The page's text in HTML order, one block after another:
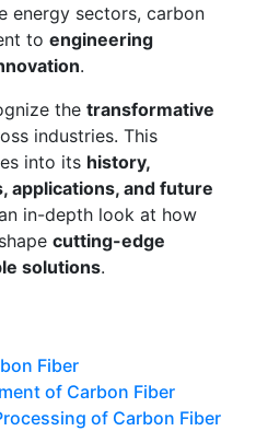
energy sectors, carbon
to engineering
.
the transformative
industries. This
into its history,
applications, and future
in-depth look at how
cutting-edge
solutions.
Fiber
of Carbon Fiber
of Carbon Fiber